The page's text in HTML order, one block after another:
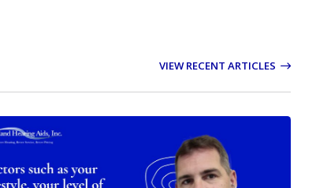
VIEW RECENT ARTICLES